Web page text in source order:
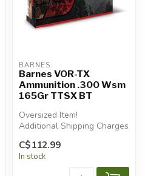
BARNES
Barnes VOR-TX
Ammunition .300 Wsm
165Gr TTSX BT
Oversized Item!
Additional Shipping Charges
Apply.
C$112.99
In stock